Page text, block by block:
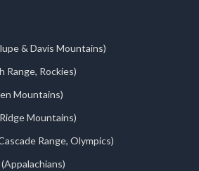
& Davis Mountains)
Range, Rockies)
Mountains)
Mountains)
Range, Olympics)